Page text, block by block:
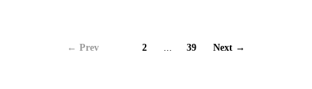
← Prev 2 39 Next →